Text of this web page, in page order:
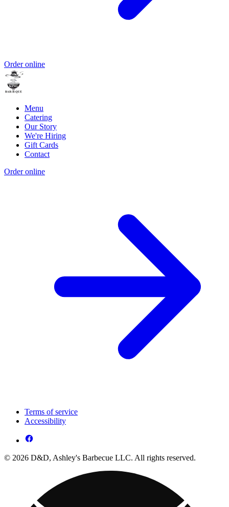
Order online
Menu
Catering
Our Story
We're Hiring
Gift Cards
Contact
Order online
Terms of service
Accessibility
© 2026 D&D, Ashley's Barbecue LLC. All rights reserved.